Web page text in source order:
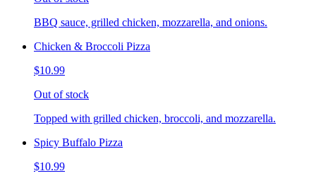
BBQ sauce, grilled chicken, mozzarella, and onions.
Chicken & Broccoli Pizza
$10.99
Out of stock
Topped with grilled chicken, broccoli, and mozzarella.
Spicy Buffalo Pizza
$10.99